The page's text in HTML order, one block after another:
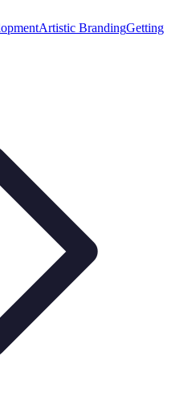
Artistic BrandingGetting